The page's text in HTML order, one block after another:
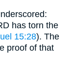
has torn the
15:28). The
proof of that